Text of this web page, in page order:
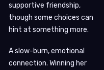
supportive friendship,
though some choices can
hint at something more.
A slow-burn, emotional
connection. Winning her